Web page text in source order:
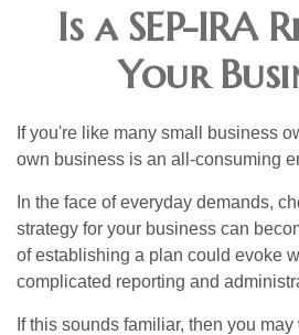
Is a SEP-IRA
Your
If you're like many small business
own business is an all-consuming
In the face of everyday demands,
strategy for your business can
of establishing a plan could evoke
complicated reporting and
If this sounds familiar, then you